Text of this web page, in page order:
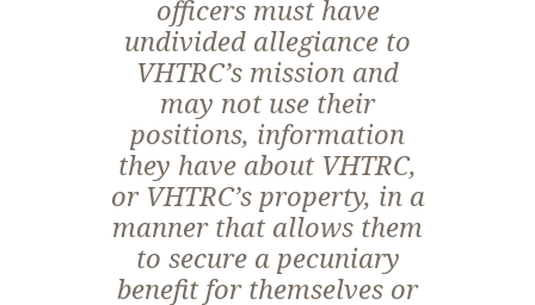
officers must have
undivided allegiance to
VHTRC’s mission and
may not use their
positions, information
they have about VHTRC,
or VHTRC’s property, in a
manner that allows them
to secure a pecuniary
benefit for themselves or